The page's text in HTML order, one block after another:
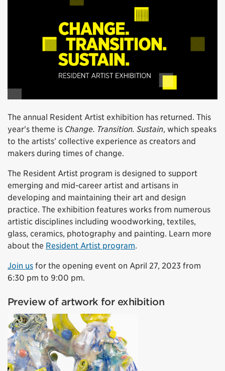
The annual Resident Artist exhibition has returned. This
year's theme is Change. Transition. Sustain, which speaks
to the artists’ collective experience as creators and
makers during times of change.
The Resident Artist program is designed to support
emerging and mid-career artist and artisans in
developing and maintaining their art and design
practice. The exhibition features works from numerous
artistic disciplines including woodworking, textiles,
glass, ceramics, photography and painting. Learn more
about the Resident Artist program.
Join us for the opening event on April 27, 2023 from
6:30 pm to 9:00 pm.
Preview of artwork for exhibition